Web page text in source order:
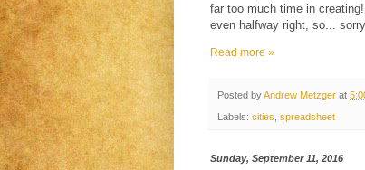
far too much time in
even halfway right, so...
Read more »
Posted byAndrew Metzger at
Labels: cities, spreadsheet
Sunday, September 11, 2016